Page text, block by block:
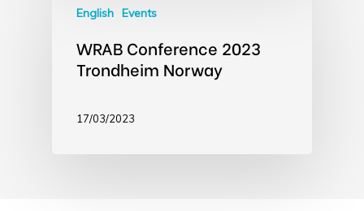
English Events
WRAB Conference 2023
Trondheim Norway
17/03/2023